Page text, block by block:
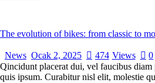
The evolution of bikes: from classic to
News Ocak 2, 2025 474 Views 0
Qincidunt placerat dui, vel faucibus
quis ipsum. Curabitur nisl elit, molestie